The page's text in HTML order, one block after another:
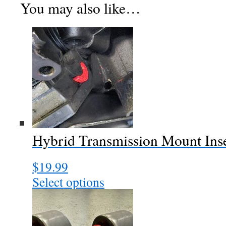
You may also like…
Hybrid Transmission Mount
$19.99
Select options
product
has
multiple